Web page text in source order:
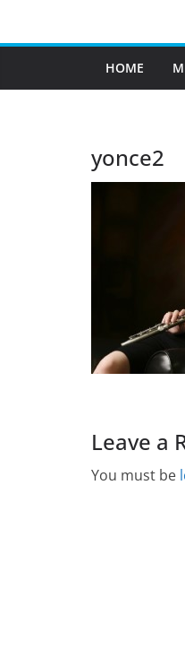
HOME
yonce2
Leave a
You must be